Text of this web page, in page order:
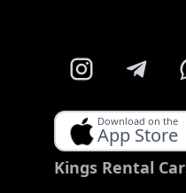
Download on the
App Store
Kings Rental